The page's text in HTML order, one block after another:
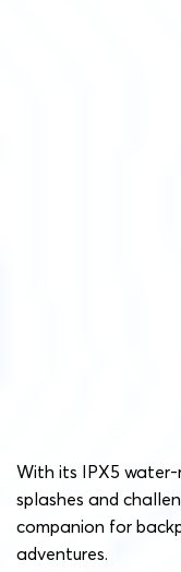
With its IPX5
splashes and
companion for
adventures.